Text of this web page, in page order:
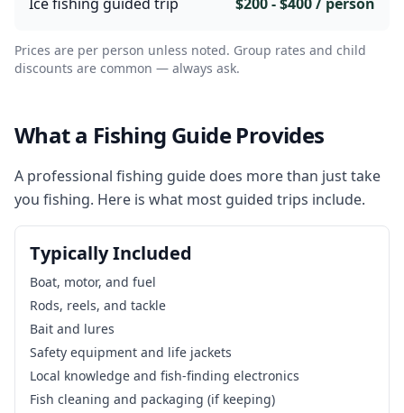
Prices are per person unless noted. Group rates and child
discounts are common — always ask.
What a Fishing Guide Provides
A professional fishing guide does more than just take
you fishing. Here is what most guided trips include.
Typically Included
Boat, motor, and fuel
Rods, reels, and tackle
Bait and lures
Safety equipment and life jackets
Local knowledge and fish-finding electronics
Fish cleaning and packaging (if keeping)